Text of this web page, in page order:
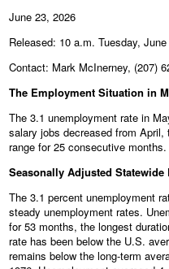
June 23, 2026
Released: 10 a.m. Tuesday,
Contact: Mark McInerney, (207)
The Employment Situation in
The 3.1 unemployment rate in
salary jobs decreased from April,
range for 25 consecutive months.
Seasonally Adjusted
The 3.1 percent unemployment
steady unemployment rates.
for 53 months, the longest
rate has been below the U.S.
remains below the long-term